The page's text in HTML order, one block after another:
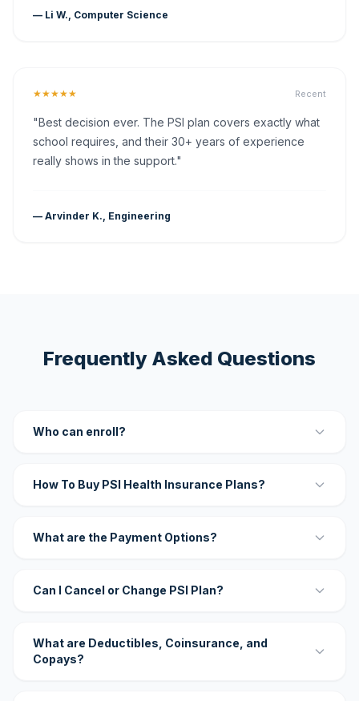
— Li W., Computer Science
★★★★★ Recent
"Best decision ever. The PSI plan covers exactly what
school requires, and their 30+ years of experience
really shows in the support."
— Arvinder K., Engineering
Frequently Asked Questions
Who can enroll?
How To Buy PSI Health Insurance Plans?
What are the Payment Options?
Can I Cancel or Change PSI Plan?
What are Deductibles, Coinsurance, and
Copays?